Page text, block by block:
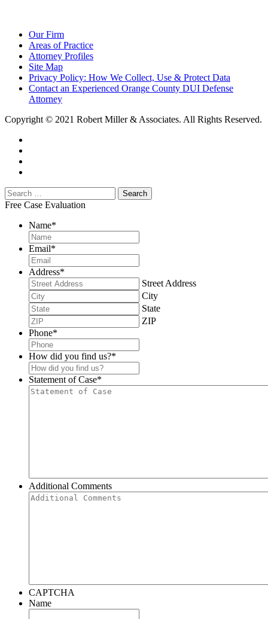
Our Firm
Areas of Practice
Attorney Profiles
Site Map
Privacy Policy: How We Collect, Use & Protect Data
Contact an Experienced Orange County DUI Defense
Attorney
Copyright © 2021 Robert Miller & Associates. All Rights Reserved.
Free Case Evaluation
Name*
Email*
Address*
Street Address
City
State
ZIP
Phone*
How did you find us?*
Statement of Case*
Additional Comments
CAPTCHA
Name